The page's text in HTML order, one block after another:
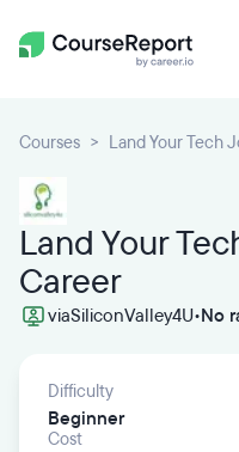
Courses Land Your Tech
Land Your
Career
viaSiliconValley4U•No
Difficulty
Beginner
Cost